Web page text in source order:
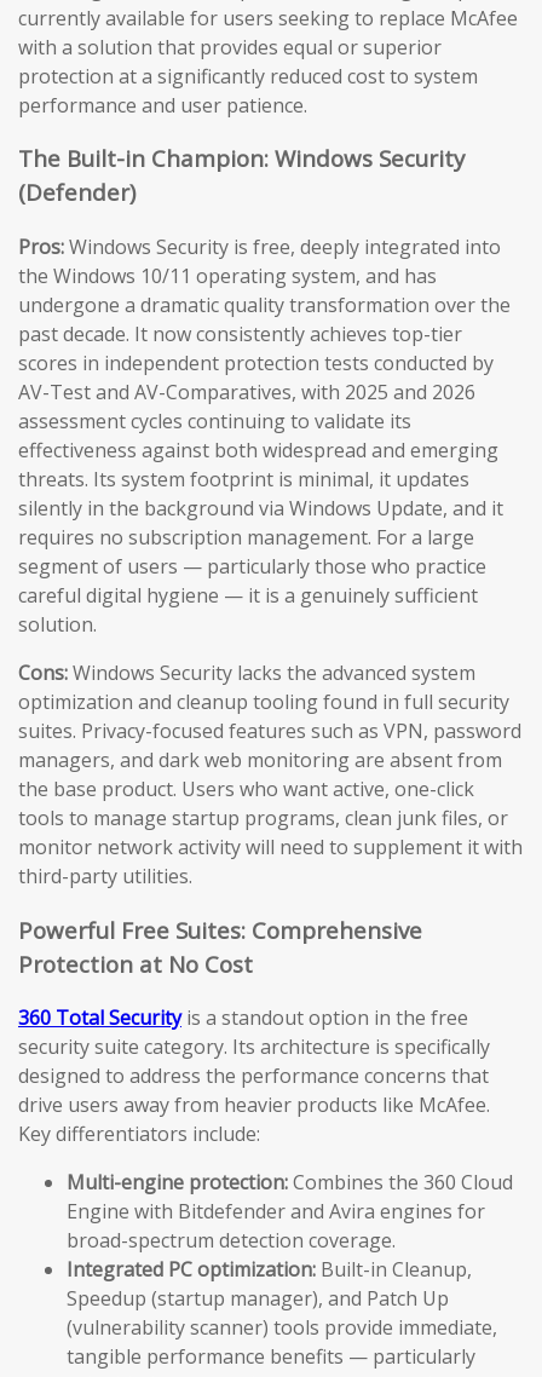
currently available for users seeking to replace McAfee
with a solution that provides equal or superior
protection at a significantly reduced cost to system
performance and user patience.
The Built-in Champion: Windows Security
(Defender)
Pros:Windows Security is free, deeply integrated into
the Windows 10/11 operating system, and has
undergone a dramatic quality transformation over the
past decade. It now consistently achieves top-tier
scores in independent protection tests conducted by
AV-Test and AV-Comparatives, with 2025 and 2026
assessment cycles continuing to validate its
effectiveness against both widespread and emerging
threats. Its system footprint is minimal, it updates
silently in the background via Windows Update, and it
requires no subscription management. For a large
segment of users — particularly those who practice
careful digital hygiene — it is a genuinely sufficient
solution.
Cons:Windows Security lacks the advanced system
optimization and cleanup tooling found in full security
suites. Privacy-focused features such as VPN, password
managers, and dark web monitoring are absent from
the base product. Users who want active, one-click
tools to manage startup programs, clean junk files, or
monitor network activity will need to supplement it with
third-party utilities.
Powerful Free Suites: Comprehensive
Protection at No Cost
360 Total Securityis a standout option in the free
security suite category. Its architecture is specifically
designed to address the performance concerns that
drive users away from heavier products like McAfee.
Key differentiators include:
Multi-engine protection:Combines the 360 Cloud
Engine with Bitdefender and Avira engines for
broad-spectrum detection coverage.
Integrated PC optimization: Built-in Cleanup,
Speedup (startup manager), and Patch Up
(vulnerability scanner) tools provide immediate,
tangible performance benefits — particularly